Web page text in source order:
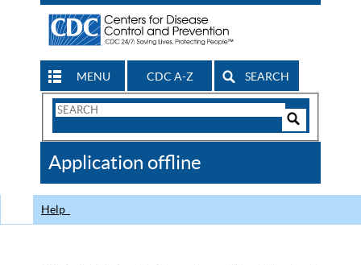
MENU CDC A-Z SEARCH
Search
CDC
Application offline
Help